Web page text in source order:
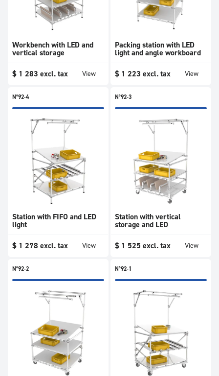
Workbench with LED and
vertical storage
$ 1 283 excl. tax View
Packing station with LED
light and angle workboard
$ 1 223 excl. tax View
N°92-4
Station with FIFO and LED
light
$ 1 278 excl. tax View
N°92-3
Station with vertical
storage and LED
$ 1 525 excl. tax View
N°92-2 N°92-1